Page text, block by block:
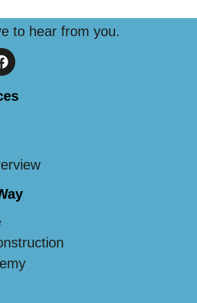
to hear from you.